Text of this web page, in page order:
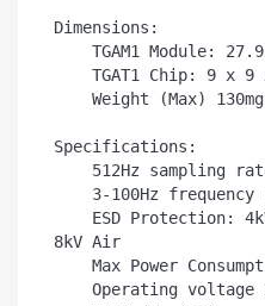
Dimensions:
Specifications:
8kV Air